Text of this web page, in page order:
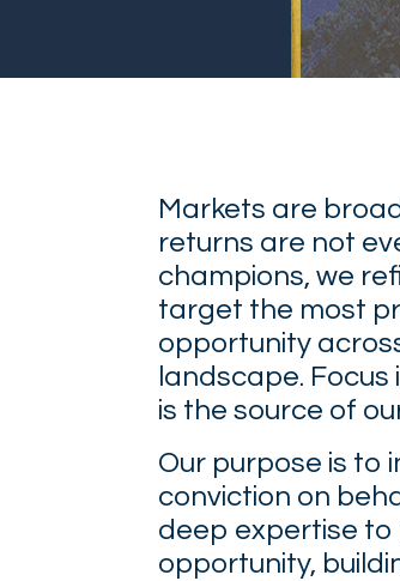
Markets are
returns are not
champions, we
target the most
opportunity
landscape.
is the source of
Our purpose is to
conviction on
deep expertise
opportunity,